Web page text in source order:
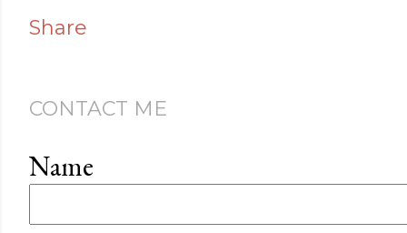
Share
CONTACT ME
Name